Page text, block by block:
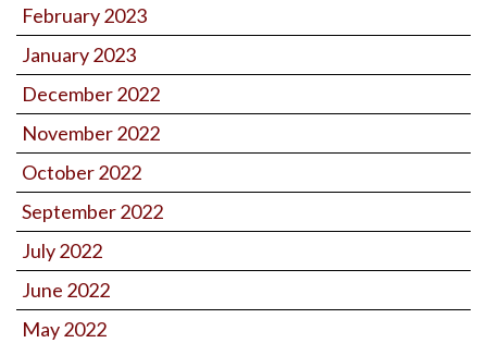
February 2023
January 2023
December 2022
November 2022
October 2022
September 2022
July 2022
June 2022
May 2022